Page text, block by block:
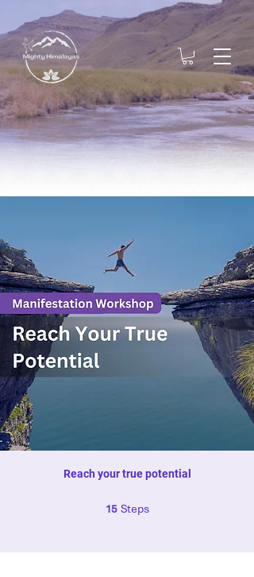
Reach your true potential
15 Steps